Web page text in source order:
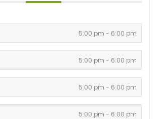
5:00 pm - 6:00 pm
5:00 pm - 6:00 pm
5:00 pm - 6:00 pm
5:00 pm - 6:00 pm